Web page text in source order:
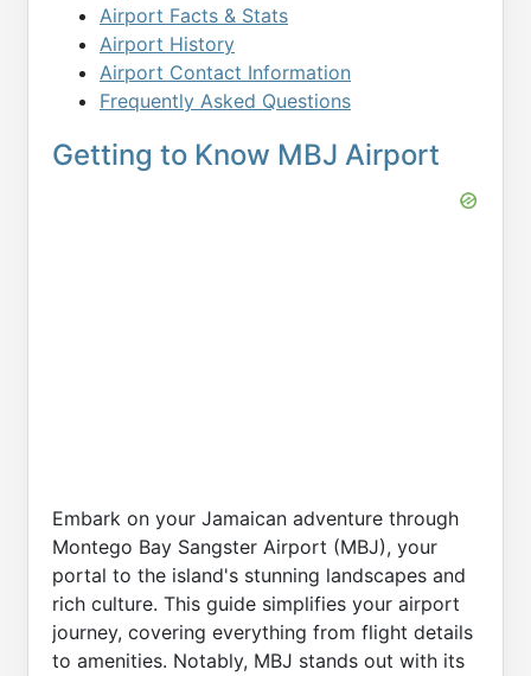
Airport Facts & Stats
Airport History
Airport Contact Information
Frequently Asked Questions
Getting to Know MBJ Airport
Embark on your Jamaican adventure through
Montego Bay Sangster Airport (MBJ), your
portal to the island's stunning landscapes and
rich culture. This guide simplifies your airport
journey, covering everything from flight details
to amenities. Notably, MBJ stands out with its